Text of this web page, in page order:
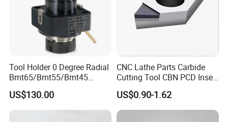
Tool Holder 0 Degree Radial
Bmt65/Bmt55/Bmt45
Driven Tool Bmt Live Tool
Holder
US$130.00
CNC Lathe Parts Carbide
Cutting Tool CBN PCD Insert
for Cylindrical Turning
US$0.90-1.62